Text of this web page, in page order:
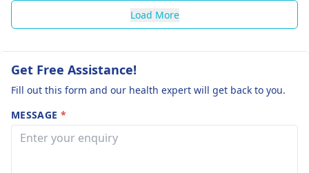
Load More
Get Free Assistance!
Fill out this form and our health expert will get back to you.
MESSAGE *